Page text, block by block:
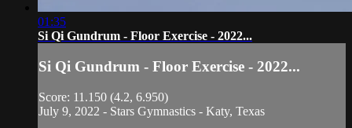
01:35
Si Qi Gundrum - Floor Exercise - 2022...
Si Qi Gundrum - Floor Exercise - 2022...
Score: 11.150 (4.2, 6.950)
July 9, 2022 - Stars Gymnastics - Katy, Texas